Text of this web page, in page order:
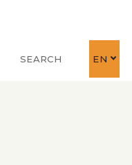
SEARCH EN